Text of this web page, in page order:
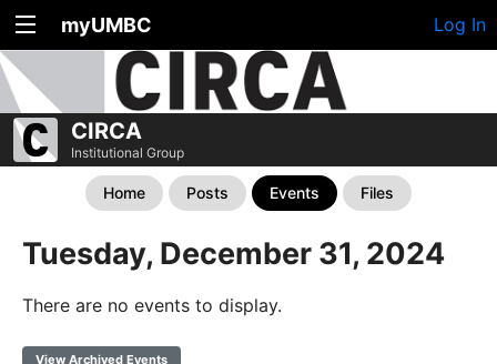
myUMBC Log In
CIRCA
Institutional Group
Home Posts Events Files
Tuesday, December 31, 2024
There are no events to display.
View Archived Events